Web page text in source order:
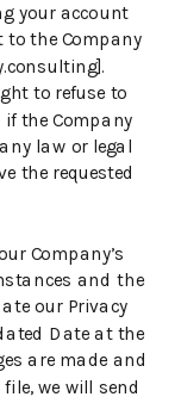
your account
to the Company
to refuse to
the Company
law or legal
the requested
Company’s
and the
our Privacy
Date at the
are made and
we will send